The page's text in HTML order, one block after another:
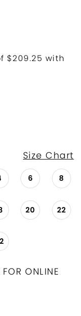
Size Chart
6 8
20 22
ONLINE